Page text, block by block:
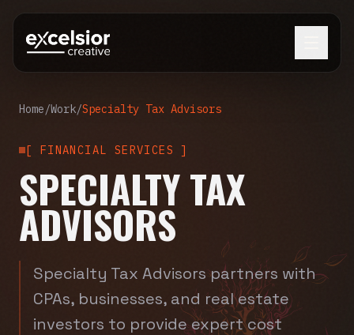
Home/Work/Specialty Tax Advisors
[ FINANCIAL SERVICES ]
SPECIALTY TAX
ADVISORS
Specialty Tax Advisors partners with
CPAs, businesses, and real estate
investors to provide expert cost